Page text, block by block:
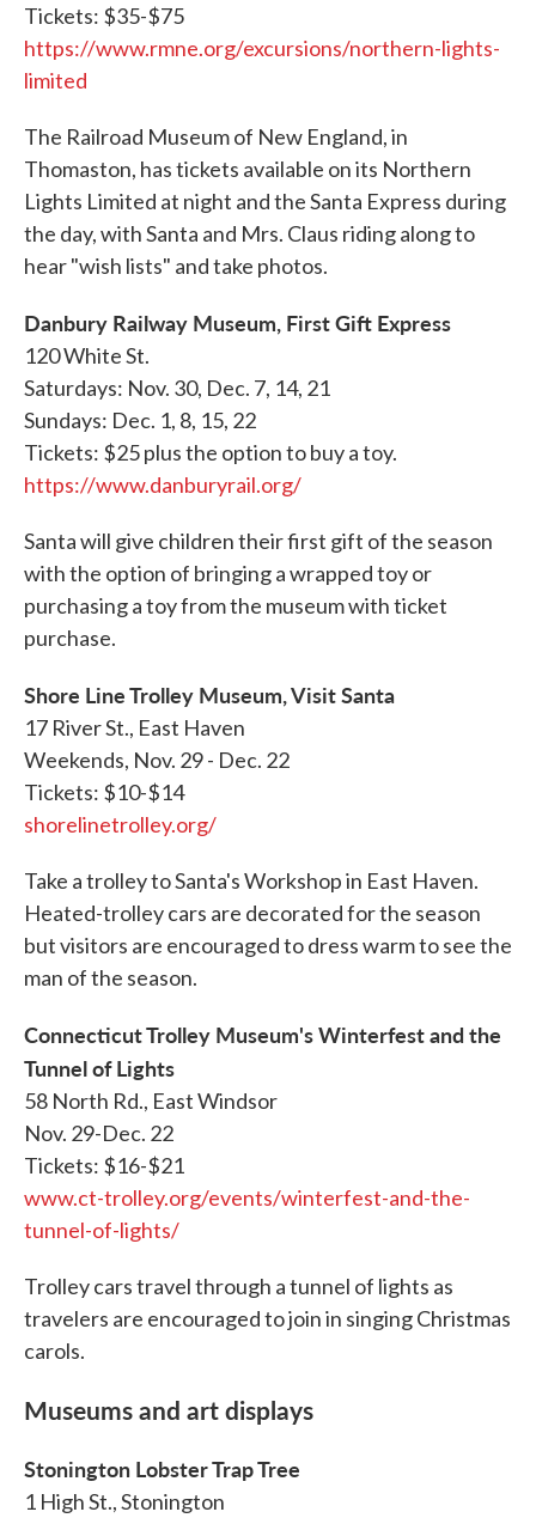
Tickets: $35-$75
https://www.rmne.org/excursions/northern-lights-
limited
The Railroad Museum of New England, in
Thomaston, has tickets available on its Northern
Lights Limited at night and the Santa Express during
the day, with Santa and Mrs. Claus riding along to
hear "wish lists" and take photos.
Danbury Railway Museum, First Gift Express
120 White St.
Saturdays: Nov. 30, Dec. 7, 14, 21
Sundays: Dec. 1, 8, 15, 22
Tickets: $25 plus the option to buy a toy.
https://www.danburyrail.org/
Santa will give children their first gift of the season
with the option of bringing a wrapped toy or
purchasing a toy from the museum with ticket
purchase.
Shore Line Trolley Museum, Visit Santa
17 River St., East Haven
Weekends, Nov. 29 - Dec. 22
Tickets: $10-$14
shorelinetrolley.org/
Take a trolley to Santa's Workshop in East Haven.
Heated-trolley cars are decorated for the season
but visitors are encouraged to dress warm to see the
man of the season.
Connecticut Trolley Museum's Winterfest and the
Tunnel of Lights
58 North Rd., East Windsor
Nov. 29-Dec. 22
Tickets: $16-$21
www.ct-trolley.org/events/winterfest-and-the-
tunnel-of-lights/
Trolley cars travel through a tunnel of lights as
travelers are encouraged to join in singing Christmas
carols.
Museums and art displays
Stonington Lobster Trap Tree
1 High St., Stonington